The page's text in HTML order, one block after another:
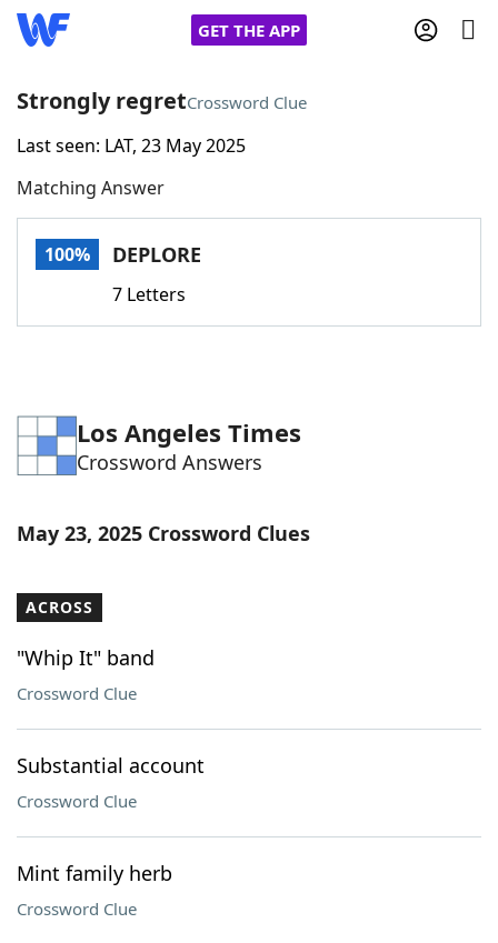
GET THE APP
Home
Words With FriendsCheat
Word Games Helpers
Word List Maker
Our Brands
Strongly regretCrossword Clue
Last seen: LAT, 23 May 2025
Matching Answer
100% DEPLORE
7 Letters
Los Angeles Times
Crossword Answers
May 23, 2025 Crossword Clues
ACROSS
"Whip It" band
Crossword Clue
Substantial account
Crossword Clue
Mint family herb
Crossword Clue